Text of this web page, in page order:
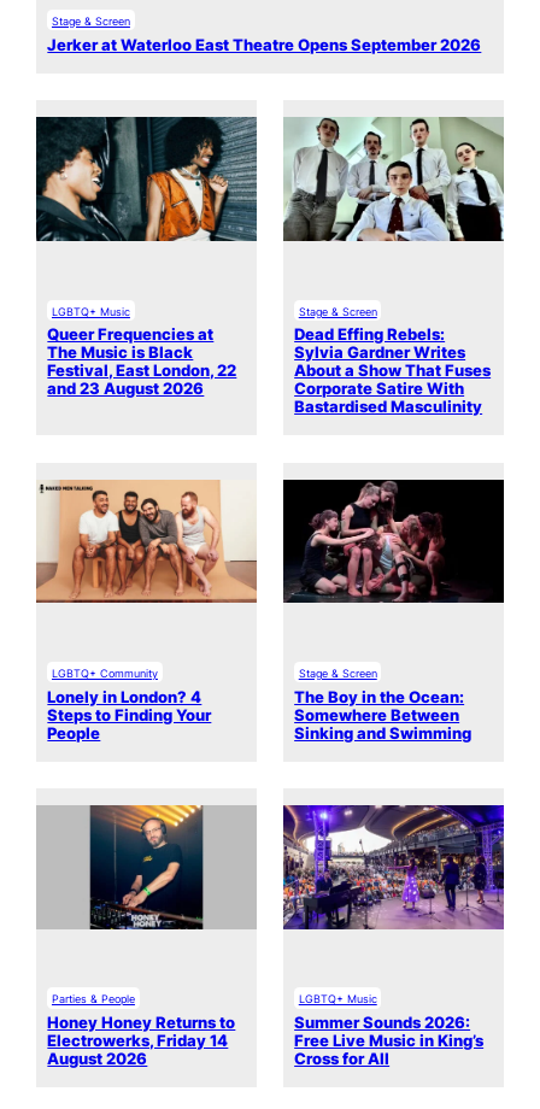
Stage & Screen
Jerker at Waterloo East Theatre Opens September 2026
LGBTQ+ Music
Queer Frequencies at
The Music is Black
Festival, East London, 22
and 23 August 2026
Stage & Screen
Dead Effing Rebels:
Sylvia Gardner Writes
About a Show That Fuses
Corporate Satire With
Bastardised Masculinity
LGBTQ+ Community
Lonely in London? 4
Steps to Finding Your
People
Stage & Screen
The Boy in the Ocean:
Somewhere Between
Sinking and Swimming
Parties & People
Honey Honey Returns to
Electrowerks, Friday 14
August 2026
LGBTQ+ Music
Summer Sounds 2026:
Free Live Music in King’s
Cross for All